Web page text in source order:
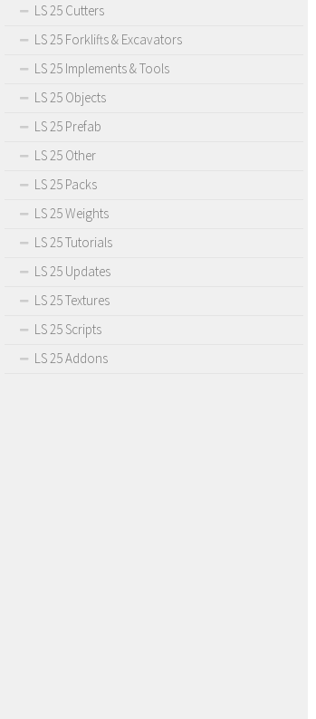
LS 25 Cutters
LS 25 Forklifts & Excavators
LS 25 Implements & Tools
LS 25 Objects
LS 25 Prefab
LS 25 Other
LS 25 Packs
LS 25 Weights
LS 25 Tutorials
LS 25 Updates
LS 25 Textures
LS 25 Scripts
LS 25 Addons